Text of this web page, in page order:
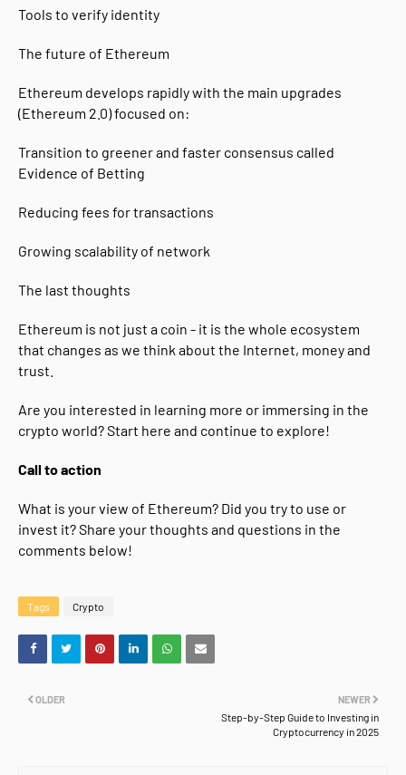
Tools to verify identity
The future of Ethereum
Ethereum develops rapidly with the main upgrades
(Ethereum 2.0) focused on:
Transition to greener and faster consensus called
Evidence of Betting
Reducing fees for transactions
Growing scalability of network
The last thoughts
Ethereum is not just a coin - it is the whole ecosystem
that changes as we think about the Internet, money and
trust.
Are you interested in learning more or immersing in the
crypto world? Start here and continue to explore!
Call to action
What is your view of Ethereum? Did you try to use or
invest it? Share your thoughts and questions in the
comments below!
Tags Crypto
NEWER
Step-by-Step Guide to Investing in
Cryptocurrency in 2025
OLDER